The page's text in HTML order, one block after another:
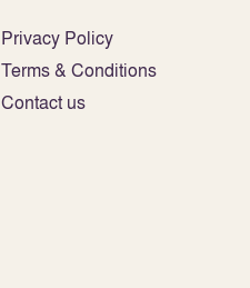
Privacy Policy
Terms & Conditions
Contact us